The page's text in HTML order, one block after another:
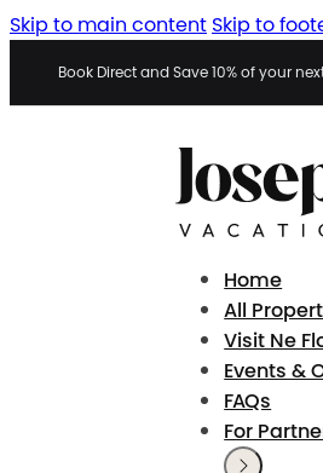
Skip to main content Skip to
Book Direct and Save 10% of your
Home
All
Visit Ne
Events &
FAQs
For